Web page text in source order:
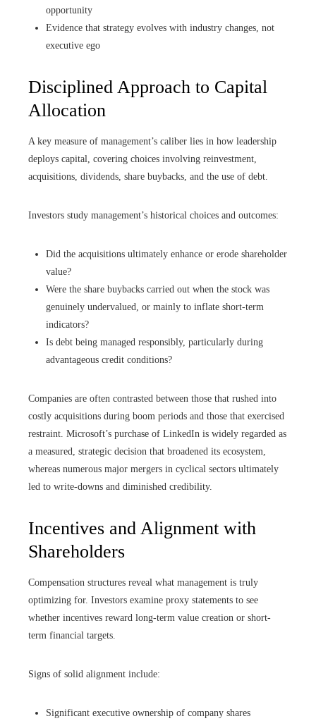
opportunity
Evidence that strategy evolves with industry changes, not
executive ego
Disciplined Approach to Capital
Allocation
A key measure of management’s caliber lies in how leadership
deploys capital, covering choices involving reinvestment,
acquisitions, dividends, share buybacks, and the use of debt.
Investors study management’s historical choices and outcomes:
Did the acquisitions ultimately enhance or erode shareholder
value?
Were the share buybacks carried out when the stock was
genuinely undervalued, or mainly to inflate short-term
indicators?
Is debt being managed responsibly, particularly during
advantageous credit conditions?
Companies are often contrasted between those that rushed into
costly acquisitions during boom periods and those that exercised
restraint. Microsoft’s purchase of LinkedIn is widely regarded as
a measured, strategic decision that broadened its ecosystem,
whereas numerous major mergers in cyclical sectors ultimately
led to write-downs and diminished credibility.
Incentives and Alignment with
Shareholders
Compensation structures reveal what management is truly
optimizing for. Investors examine proxy statements to see
whether incentives reward long-term value creation or short-
term financial targets.
Signs of solid alignment include:
Significant executive ownership of company shares